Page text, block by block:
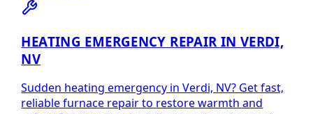
HEATING EMERGENCY REPAIR IN VERDI,
NV
Sudden heating emergency in Verdi, NV? Get fast,
reliable furnace repair to restore warmth and